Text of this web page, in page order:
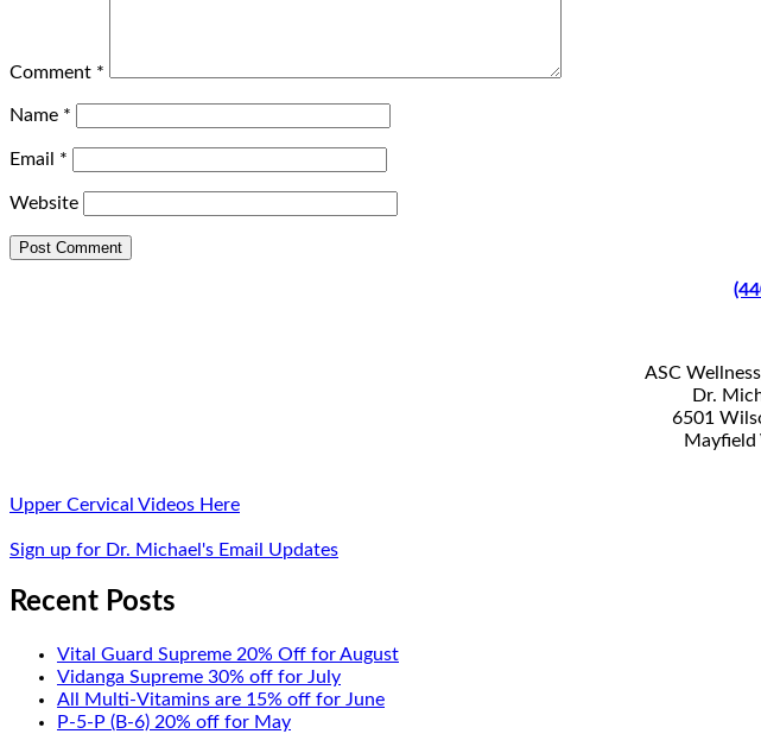
Comment *
Name *
Email *
Website
ASC
Dr.
6501
Mayfield
Upper Cervical Videos Here
Sign up for Dr. Michael's Email Updates
Recent Posts
Vital Guard Supreme 20% Off for August
Vidanga Supreme 30% off for July
All Multi-Vitamins are 15% off for June
P-5-P (B-6) 20% off for May